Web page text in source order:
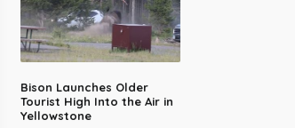
Bison Launches Older
Tourist High Into the Air in
Yellowstone